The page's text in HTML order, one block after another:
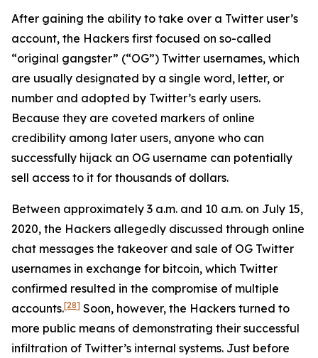
After gaining the ability to take over a Twitter user’s
account, the Hackers first focused on so-called
“original gangster” (“OG”) Twitter usernames, which
are usually designated by a single word, letter, or
number and adopted by Twitter’s early users.
Because they are coveted markers of online
credibility among later users, anyone who can
successfully hijack an OG username can potentially
sell access to it for thousands of dollars.
Between approximately 3 a.m. and 10 a.m. on July 15,
2020, the Hackers allegedly discussed through online
chat messages the takeover and sale of OG Twitter
usernames in exchange for bitcoin, which Twitter
confirmed resulted in the compromise of multiple
accounts.[28] Soon, however, the Hackers turned to
more public means of demonstrating their successful
infiltration of Twitter’s internal systems. Just before